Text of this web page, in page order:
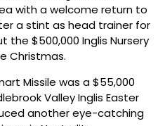
with a welcome return to
a stint as head trainer for
the $500,000 Inglis Nursery
Christmas.
Missile was a $55,000
Valley Inglis Easter
another eye-catching